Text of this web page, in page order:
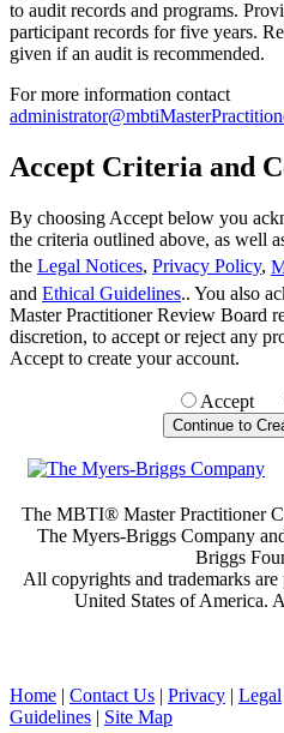
to audit records and programs.
participant records for five years.
given if an audit is recommended.
For more information contact
Accept Criteria and
By choosing Accept below you
the criteria outlined above, as well
the Legal Notices, Privacy Policy,
and Ethical Guidelines.. You also
Master Practitioner Review Board
discretion, to accept or reject any
Accept to create your account.
Accept
The MBTI® Master Practitioner
The Myers-Briggs Company
Briggs
All copyrights and trademarks
United States of America.
Home | Contact Us | Privacy | Legal
Guidelines | Site Map